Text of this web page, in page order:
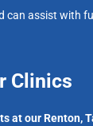
can assist with
Clinics
at our Renton,